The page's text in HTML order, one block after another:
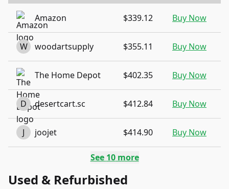
Amazon $339.12 Buy Now
W woodartsupply $355.11 Buy Now
The Home Depot $402.35 Buy Now
D desertcart.sc $412.84 Buy Now
J joojet $414.90 Buy Now
See 10more
Used & Refurbished